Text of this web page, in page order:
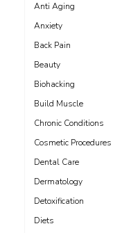
Anti Aging
Anxiety
Back Pain
Beauty
Biohacking
Build Muscle
Chronic Conditions
Cosmetic Procedures
Dental Care
Dermatology
Detoxification
Diets